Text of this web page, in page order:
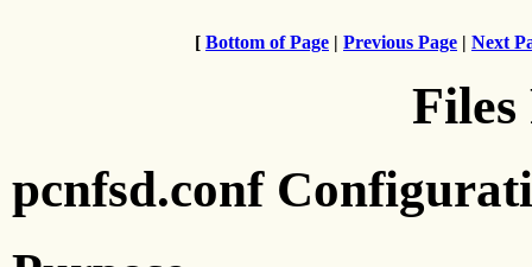
[ Bottom of Page | Previous Page | Next
Files
pcnfsd.conf